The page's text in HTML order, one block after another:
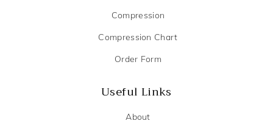
Compression
Compression Chart
Order Form
Useful Links
About